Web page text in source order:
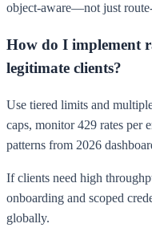
object-aware—not just
How do I implement
legitimate clients?
Use tiered limits and
caps, monitor 429 rates per
patterns from 2026
If clients need high
onboarding and scoped
globally.